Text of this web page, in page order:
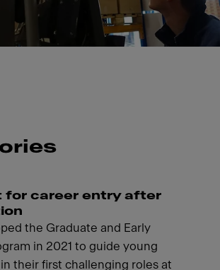
for career entry after
the Graduate and Early
in 2021 to guide young
their first challenging roles at